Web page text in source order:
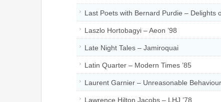
Last Poets with Bernard Purdie – Delights
Laszlo Hortobagyi – Aeon ’98
Late Night Tales – Jamiroquai
Latin Quarter – Modern Times ’85
Laurent Garnier – Unreasonable Behaviour
Lawrence Hilton Jacobs – LHJ ’78